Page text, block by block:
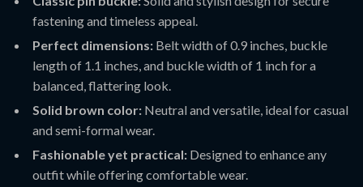
fastening and timeless appeal.
Perfect dimensions: Belt width of 0.9 inches, buckle
length of 1.1 inches, and buckle width of 1 inch for a
balanced, flattering look.
Solid brown color: Neutral and versatile, ideal for casual
and semi-formal wear.
Fashionable yet practical: Designed to enhance any
outfit while offering comfortable wear.